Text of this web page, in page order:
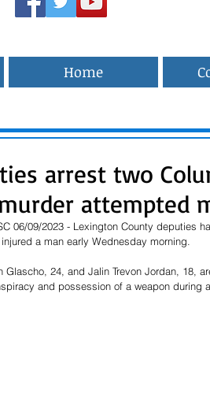
Home
arrest two
attempted
06/09/2023 - Lexington County deputies
a man early Wednesday morning.
Glascho, 24, and Jalin Trevon Jordan, 18,
and possession of a weapon during